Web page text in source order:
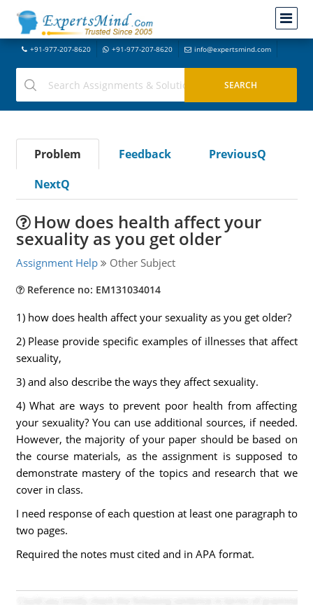
+91-977-207-8620 +91-977-207-8620 info@expertsmind.com
Problem Feedback
PreviousQ
NextQ
How does health affect your
sexuality as you get older
Assignment Help Other Subject
Reference no: EM131034014
1) how does health affect your sexuality as you get older?
2) Please provide specific examples of illnesses that affect
sexuality,
3) and also describe the ways they affect sexuality.
4) What are ways to prevent poor health from affecting
your sexuality? You can use additional sources, if needed.
However, the majority of your paper should be based on
the course materials, as the assignment is supposed to
demonstrate mastery of the topics and research that we
cover in class.
I need response of each question at least one paragraph to
two pages.
Required the notes must cited and in APA format.